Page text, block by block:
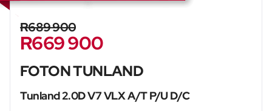
Sidebar New Car
R689 900
R669 900
FOTON TUNLAND
Tunland 2.0D V7 VLX A/T P/U D/C